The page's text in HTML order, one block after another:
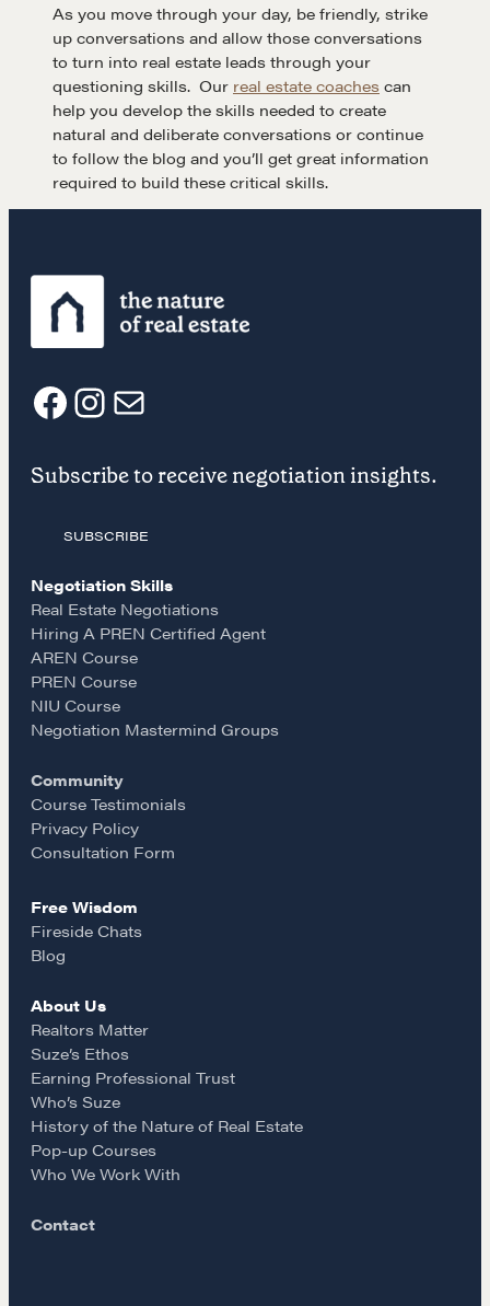
Drop us a line
CONTACT
NEGOTIATION SKILLS
The Learning Ecosystem
Negotiation Mastermind Groups
OUR PHILOSOPHY
Suze's Ethos
Earning Professional Trust
Who's Suze
Who We Work With
History of the Nature of Real Estate
COURSES
Our Courses
Professional Real Estate Negotiator (PREN)
Negotiation Intelligence Update 2026 (NIU)
CMA Technical Guide
Pop-up Courses
Fireside Chat
Course Testimonials
MORE
Alumni Directory
Contact
As you move through your day, be friendly, strike
up conversations and allow those conversations
to turn into real estate leads through your
questioning skills. Our real estate coaches can
help you develop the skills needed to create
natural and deliberate conversations or continue
to follow the blog and you’ll get great information
required to build these critical skills.
F
a
e
b
o
o
k
I
n
s
t
a
g
r
a
m
E
m
a
i
l
Subscribe to receive negotiation insights.
SUBSCRIBE
Negotiation Skills
Real Estate Negotiations
Hiring A PREN Certified Agent
AREN Course
PREN Course
NIU Course
Negotiation Mastermind Groups
Community
Course Testimonials
Privacy Policy
Consultation Form
Free Wisdom
Fireside Chats
Blog
About Us
Realtors Matter
Suze’s Ethos
Earning Professional Trust
Who’s Suze
History of the Nature of Real Estate
Pop-up Courses
Who We Work With
Contact